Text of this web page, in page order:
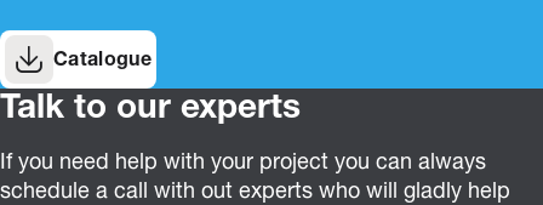
Catalogue
Talk to our experts
If you need help with your project you can always
schedule a call with out experts who will gladly help